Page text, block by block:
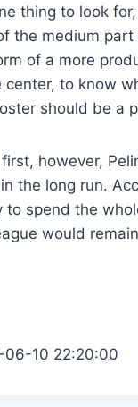
thing to look
the medium
of a more
center, to know
should be a
however,
the long run.
to spend the
would
06-10 22:20:00